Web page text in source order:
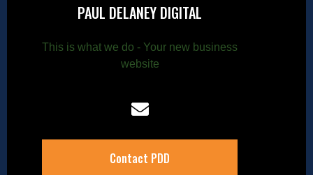
PAUL DELANEY DIGITAL
This is what we do - Your new business
website
Contact PDD